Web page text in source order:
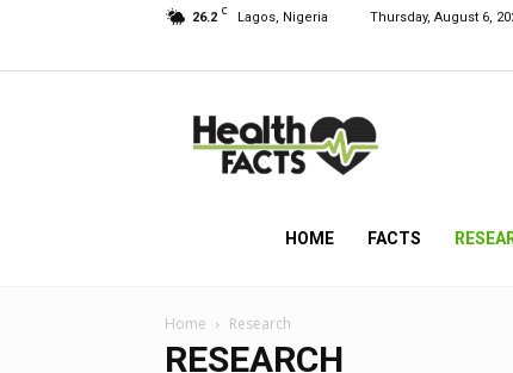
26.2 C Lagos, Nigeria Thursday, August 6,
NG
HOME FACTS
Home Research
RESEARCH